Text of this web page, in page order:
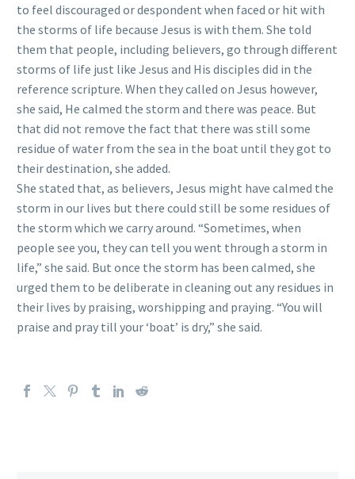
to feel discouraged or despondent when faced or hit with
the storms of life because Jesus is with them. She told
them that people, including believers, go through different
storms of life just like Jesus and His disciples did in the
reference scripture. When they called on Jesus however,
she said, He calmed the storm and there was peace. But
that did not remove the fact that there was still some
residue of water from the sea in the boat until they got to
their destination, she added.
She stated that, as believers, Jesus might have calmed the
storm in our lives but there could still be some residues of
the storm which we carry around. “Sometimes, when
people see you, they can tell you went through a storm in
life,” she said. But once the storm has been calmed, she
urged them to be deliberate in cleaning out any residues in
their lives by praising, worshipping and praying. “You will
praise and pray till your ‘boat’ is dry,” she said.